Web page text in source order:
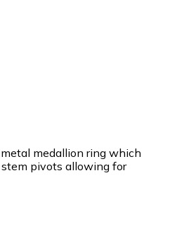
medallion ring which
pivots allowing for